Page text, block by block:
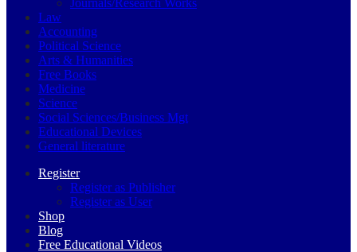
Law
Accounting
Political Science
Arts & Humanities
Free Books
Medicine
Science
Social Sciences/Business Mgt
Educational Devices
General literature
Register
Register as Publisher
Register as User
Shop
Blog
Free Educational Videos